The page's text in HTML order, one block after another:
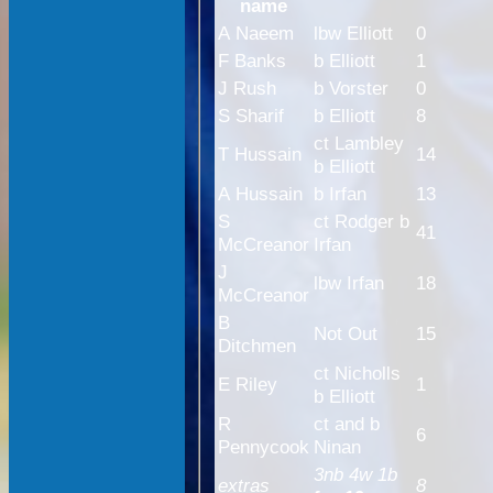
name
extras
3nb 4w 1b
8
A Naeem lbw Elliott
0
F Banks
b Elliott
1
J Rush
b Vorster
0
S Sharif
b Elliott
8
T Hussain
ct Lambley
b Elliott
14
A Hussain b Irfan
13
S
McCreanor
ct Rodger b
Irfan
41
J
McCreanor
lbw Irfan
18
B
Ditchmen
Not Out 15
E Riley
ct Nicholls
b Elliott
1
R
Pennycook
ct and b
Ninan
6